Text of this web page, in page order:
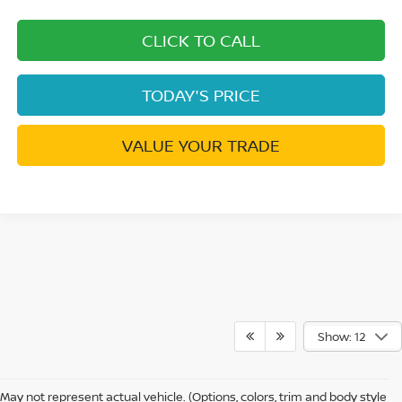
CLICK TO CALL
TODAY'S PRICE
VALUE YOUR TRADE
Show: 12
May not represent actual vehicle. (Options, colors, trim and body style